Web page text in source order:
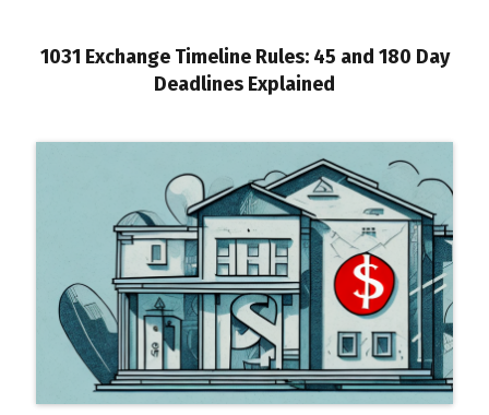
1031 Exchange Timeline Rules: 45 and 180 Day
Deadlines Explained